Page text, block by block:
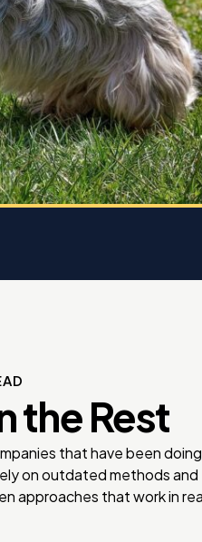
the Rest
that have been doing
on outdated methods and
approaches that work in